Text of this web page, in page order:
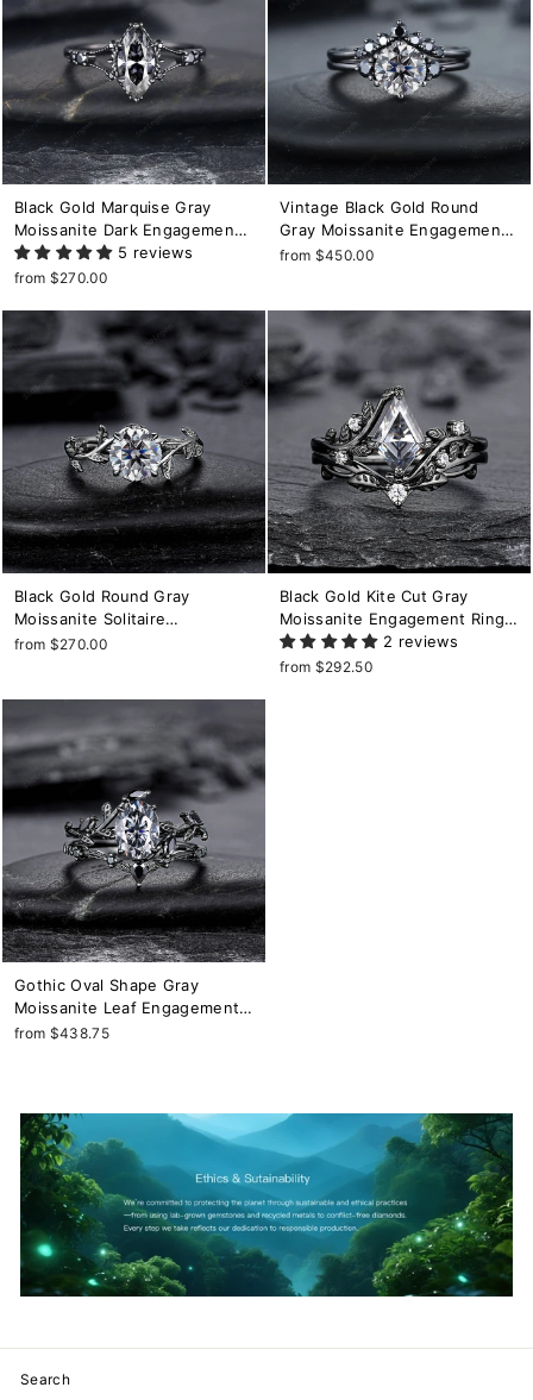
Black Gold Marquise Gray
Moissanite Dark Engagement
Ring, Rhodium Black
Moissanite Promise Ring,
Anniversary Ring
5 reviews
from $270.00
Vintage Black Gold Round
Gray Moissanite Engagement
Ring Unique Rhodium Black
Ring
from $450.00
Black Gold Round Gray
Moissanite Solitaire
Engagement Ring, Rhodium
from $270.00
Black Gold Kite Cut Gray
Moissanite Engagement Ring
Set, Witchy Black Leaf
Promise Ring, Gothic Black
2 reviews
from $292.50
Gothic Oval Shape Gray
Moissanite Leaf Engagement
Ring Set, Black Gold Twig
from $438.75
Search